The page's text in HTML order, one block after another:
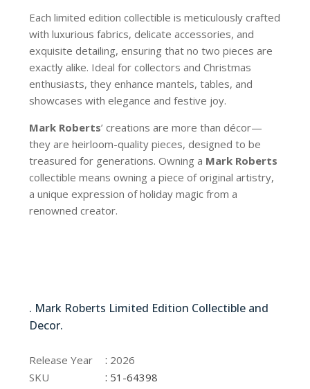
Each limited edition collectible is meticulously crafted
with luxurious fabrics, delicate accessories, and
exquisite detailing, ensuring that no two pieces are
exactly alike. Ideal for collectors and Christmas
enthusiasts, they enhance mantels, tables, and
showcases with elegance and festive joy.
Mark Roberts’ creations are more than décor—
they are heirloom-quality pieces, designed to be
treasured for generations. Owning a Mark Roberts
collectible means owning a piece of original artistry,
a unique expression of holiday magic from a
renowned creator.
. Mark Roberts Limited Edition Collectible and
Decor.
Release Year : 2026
SKU
: 51-64398